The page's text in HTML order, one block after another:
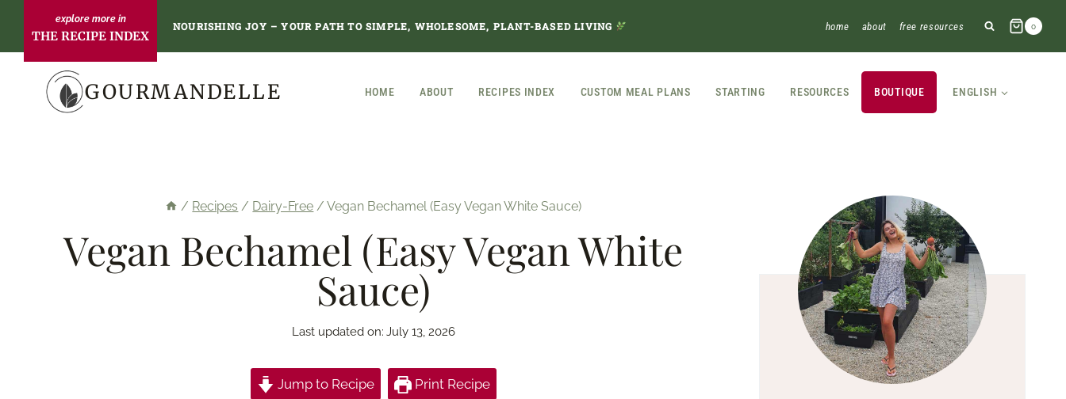
content
THE RECIPE INDEX
NOURISHING JOY – YOUR PATH TO SIMPLE, WHOLESOME, PLANT-BASED LIVING home about free resources 0
GOURMANDELLE HOME ABOUT RECIPES INDEX CUSTOM MEAL PLANS STARTING RESOURCES BOUTIQUE ENGLISH
/ Recipes / Dairy-Free / Vegan Bechamel (Easy Vegan White Sauce)
Vegan Bechamel (Easy Vegan White
Sauce)
Last updated on: July 13, 2026
Jump to Recipe Print Recipe